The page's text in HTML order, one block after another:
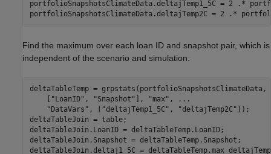
portfolioSnapshotsClimateData.deltajTemp1_5C = 2 .*
portfolioSnapshotsClimateData.deltajTemp2C = 2 .*
Find the maximum over each loan ID and snapshot pair, which is
independent of the scenario and simulation.
deltaTableTemp = grpstats(portfolioSnapshotsClimateData,
"LoanID" , "Snapshot" ], "max" ,
...
"DataVars" , [ "deltajTemp1_5C" , "deltajTemp2C" ]);
deltaTableJoin = table;
deltaTableJoin.LoanID = deltaTableTemp.LoanID;
deltaTableJoin.Snapshot = deltaTableTemp.Snapshot;
deltaTableJoin.deltaj1_5C =